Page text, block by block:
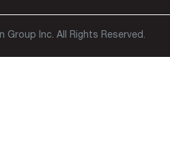
Inc. All Rights Reserved.